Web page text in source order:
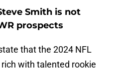
Smith is not
prospects
that the 2024 NFL
with talented rookie